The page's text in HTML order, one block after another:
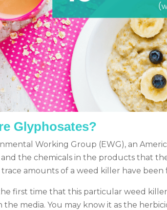
Glyphosates?
Working Group (EWG), an
and the chemicals in the products that
amounts of a weed killer have been
first time that this particular weed
the media. You may know it as the